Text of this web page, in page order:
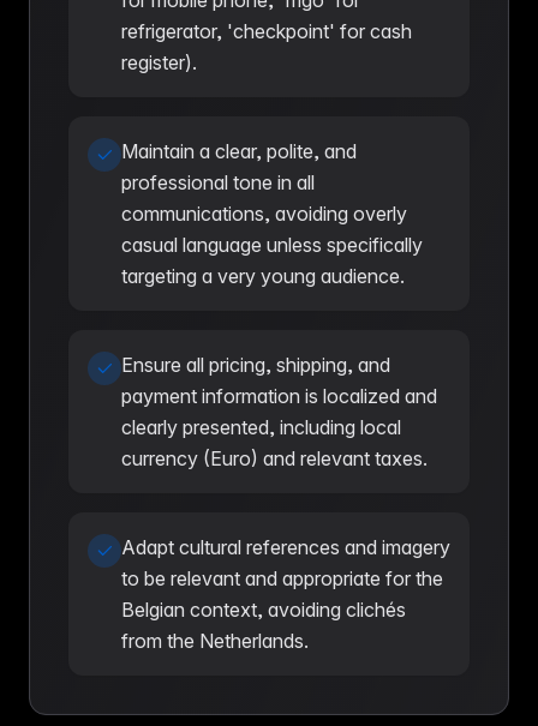
refrigerator, 'checkpoint' for cash
register).
Maintain a clear, polite, and
professional tone in all
communications, avoiding overly
casual language unless specifically
targeting a very young audience.
Ensure all pricing, shipping, and
payment information is localized and
clearly presented, including local
currency (Euro) and relevant taxes.
Adapt cultural references and imagery
to be relevant and appropriate for the
Belgian context, avoiding clichés
from the Netherlands.